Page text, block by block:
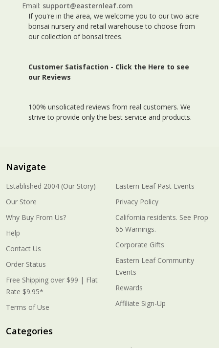
Email: support@easternleaf.com
If you're in the area, we welcome you to our two acre
bonsai nursery and retail warehouse to choose from
our collection of bonsai trees.
Customer Satisfaction - Click the Here to see
our Reviews
100% unsolicated reviews from real customers. We
strive to provide only the best service and products.
Navigate
Established 2004 (Our Story)
Our Store
Why Buy From Us?
Help
Contact Us
Order Status
Free Shipping over $99 | Flat
Rate $9.95*
Terms of Use
Eastern Leaf Past Events
Privacy Policy
California residents. See Prop
65 Warnings.
Corporate Gifts
Eastern Leaf Community
Events
Rewards
Affiliate Sign-Up
Categories